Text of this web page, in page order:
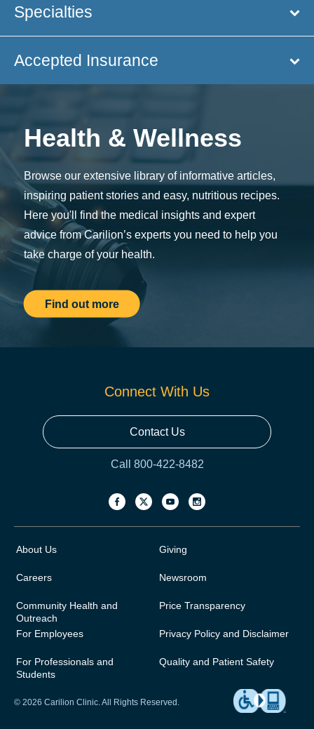
Specialties
Accepted Insurance
Health & Wellness
Browse our extensive library of informative articles,
inspiring patient stories and easy, nutritious recipes.
Here you'll find the medical insights and expert
advice from Carilion’s experts you need to help you
take charge of your health.
Find out more
Connect With Us
Contact Us
Call 800-422-8482
About Us
Careers
Community Health and
Outreach
For Employees
For Professionals and
Students
Giving
Newsroom
Price Transparency
Privacy Policy and Disclaimer
Quality and Patient Safety
© 2026 Carilion Clinic. All Rights Reserved.